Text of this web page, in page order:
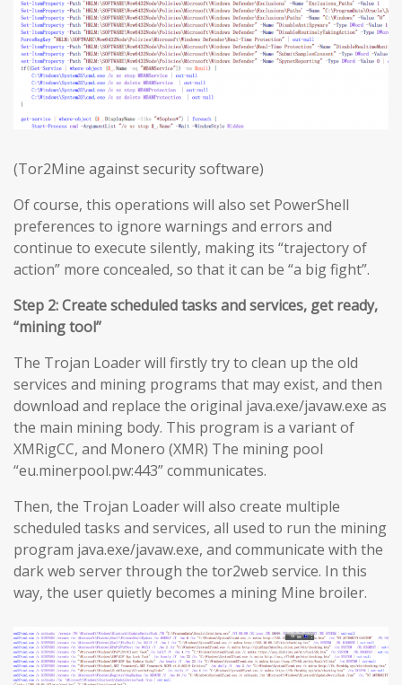
(Tor2Mine against security software)
Of course, this operations will also set PowerShell
preferences to ignore warnings and errors and
continue to execute silently, making its “trajectory of
action” more concealed, so that it can be “a big fight”.
Step 2: Create scheduled tasks and services, get ready,
“mining tool”
The Trojan Loader will firstly try to clean up the old
services and mining programs that may exist, and then
download and replace the original java.exe/javaw.exe as
the main mining body. This program is a variant of
XMRigCC, and Monero (XMR) The mining pool
“eu.minerpool.pw:443” communicates.
Then, the Trojan Loader will also create multiple
scheduled tasks and services, all used to run the mining
program java.exe/javaw.exe, and communicate with the
dark web server through the tor2web service. In this
way, the user quietly becomes a mining Mine broiler.